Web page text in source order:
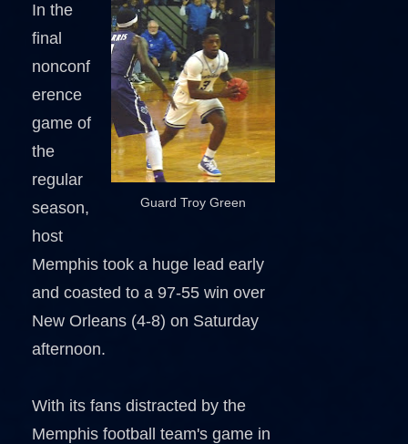
Guard Troy Green
In the
final
nonconf
erence
game of
the
regular
season,
host
Memphis took a huge lead early
and coasted to a 97-55 win over
New Orleans (4-8) on Saturday
afternoon.
With its fans distracted by the
Memphis football team's game in